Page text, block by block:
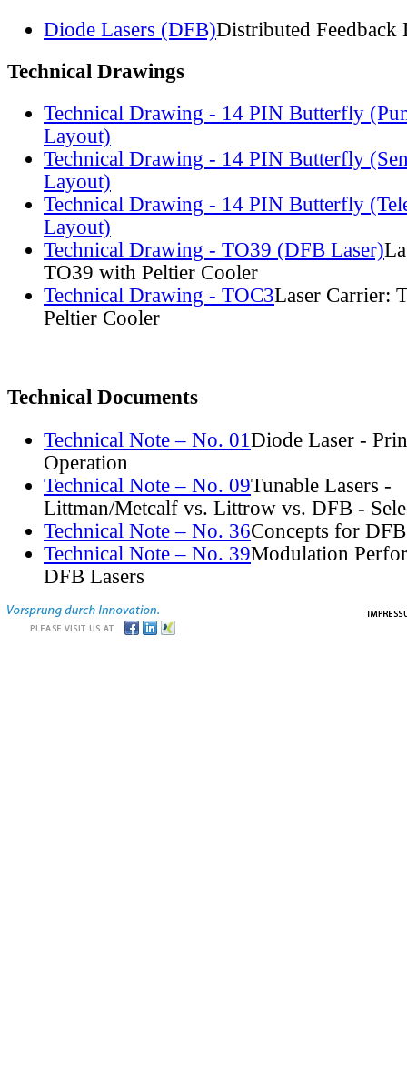
Diode Lasers (DFB)Distributed Feedback
Technical Drawings
Technical Drawing - 14 PIN Butterfly
Layout)
Technical Drawing - 14 PIN Butterfly
Layout)
Technical Drawing - 14 PIN Butterfly
Layout)
Technical Drawing - TO39 (DFB Laser)
TO39 with Peltier Cooler
Technical Drawing - TOC3Laser Carrier:
Peltier Cooler
Technical Documents
Technical Note – No. 01 Diode Laser -
Operation
Technical Note – No. 09Tunable Lasers -
Littman/Metcalf vs. Littrow vs. DFB -
Technical Note – No. 36Concepts for
Technical Note – No. 39Modulation
DFB Lasers